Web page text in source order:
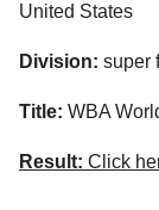
United States
Division: super
Title: WBA
Result: Click